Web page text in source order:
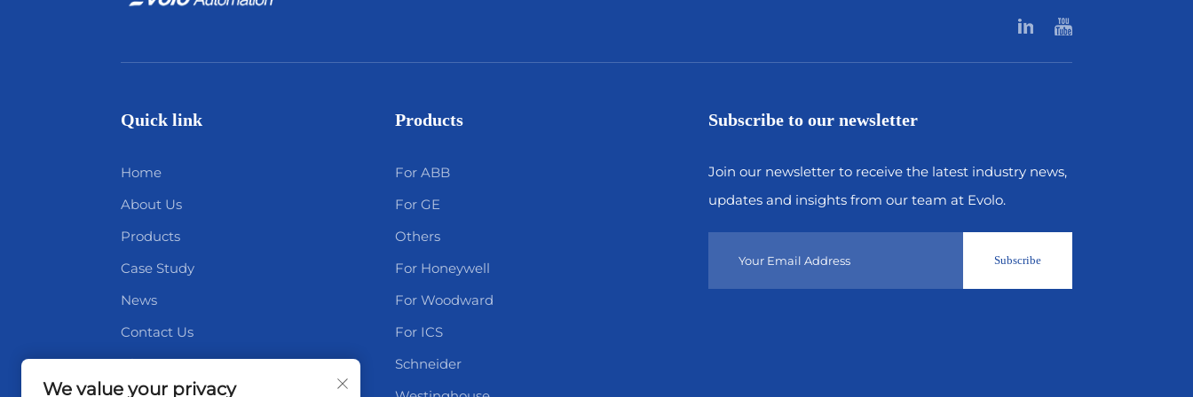
Quick link
Home
About Us
Products
Case Study
News
Contact Us
Blog
Products
For ABB
For GE
Others
For Honeywell
For Woodward
For ICS
Schneider
Subscribe to our newsletter
Join our newsletter to receive the latest industry news,
updates and insights from our team at Evolo.
Subscribe
We value your privacy